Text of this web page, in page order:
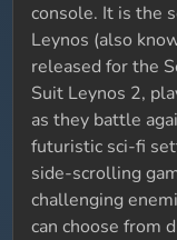
console. It is the
Leynos (also
released for the
Suit Leynos 2,
as they battle
futuristic sci-fi
side-scrolling
challenging
can choose from